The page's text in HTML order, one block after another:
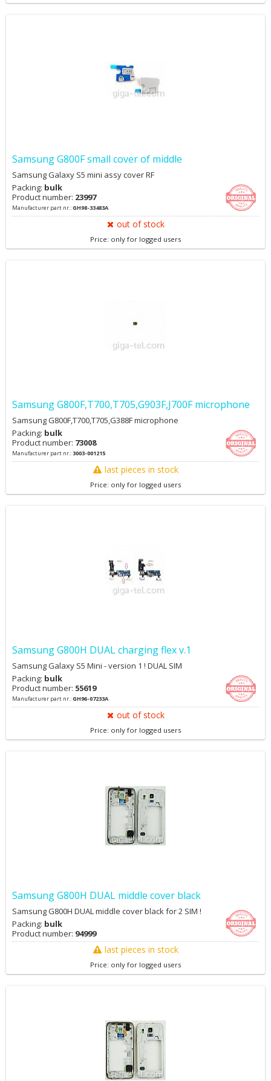
Samsung G800F small cover of middle
Samsung Galaxy S5 mini assy cover RF
Packing: bulk
Product number: 23997
Manufacturer part nr.:GH98-33483A
out of stock
Price: only for logged users
Samsung G800F,T700,T705,G903F,J700F microphone
Samsung G800F,T700,T705,G388F microphone
Packing: bulk
Product number: 73008
Manufacturer part nr.:3003-001215
last pieces in stock
Price: only for logged users
Samsung G800H DUAL charging flex v.1
Samsung Galaxy S5 Mini - version 1 ! DUAL SIM
Packing: bulk
Product number: 55619
Manufacturer part nr.:GH96-07233A
out of stock
Price: only for logged users
Samsung G800H DUAL middle cover black
Samsung G800H DUAL middle cover black for 2 SIM !
Packing: bulk
Product number: 94999
last pieces in stock
Price: only for logged users